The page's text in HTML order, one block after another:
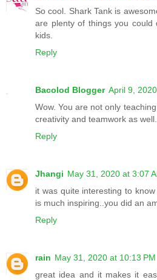
So cool. Shark Tank is
are plenty of things you
kids.
Reply
Bacolod Blogger April 9,
Wow. You are not only
creativity and teamwork as well.
Reply
Jhangi May 31, 2020 at 3:07
it was quite interesting to
is much inspiring..you did an
Reply
rain May 31, 2020 at 10:13 PM
great idea and it makes it